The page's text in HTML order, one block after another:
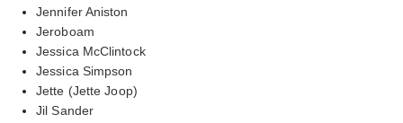
Jennifer Aniston
Jeroboam
Jessica McClintock
Jessica Simpson
Jette (Jette Joop)
Jil Sander